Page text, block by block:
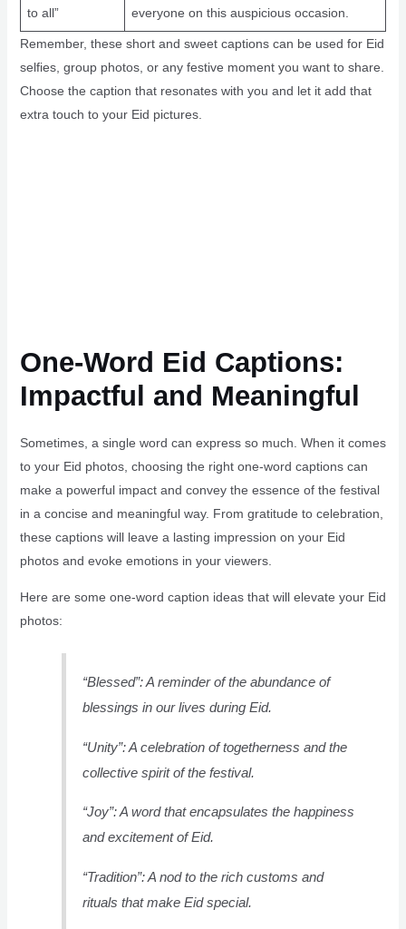
to all”
everyone on this auspicious occasion.
Remember, these short and sweet captions can be used for Eid
selfies, group photos, or any festive moment you want to share.
Choose the caption that resonates with you and let it add that
extra touch to your Eid pictures.
One-Word Eid Captions:
Impactful and Meaningful
Sometimes, a single word can express so much. When it comes
to your Eid photos, choosing the right one-word captions can
make a powerful impact and convey the essence of the festival
in a concise and meaningful way. From gratitude to celebration,
these captions will leave a lasting impression on your Eid
photos and evoke emotions in your viewers.
Here are some one-word caption ideas that will elevate your Eid
photos:
“Blessed”: A reminder of the abundance of
blessings in our lives during Eid.
“Unity”: A celebration of togetherness and the
collective spirit of the festival.
“Joy”: A word that encapsulates the happiness
and excitement of Eid.
“Tradition”: A nod to the rich customs and
rituals that make Eid special.